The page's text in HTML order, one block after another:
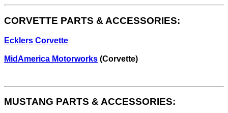
CORVETTE PARTS & ACCESSORIES:
Ecklers Corvette
MidAmerica Motorworks (Corvette)
MUSTANG PARTS & ACCESSORIES: